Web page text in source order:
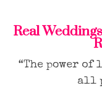
Real
“The power
all